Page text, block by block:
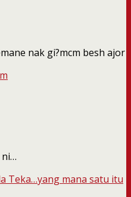
nak gi?mcm besh ajor
ni…
Teka…yang mana satu itu